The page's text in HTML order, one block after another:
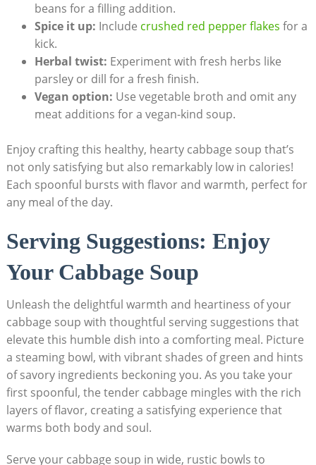
beans for a filling addition.
Spice it up: ‌Include crushed red pepper flakes for a
kick.
Herbal twist: Experiment with ⁣fresh herbs like
parsley or⁤ dill for a fresh finish.
Vegan option: Use vegetable ⁢broth and omit any
meat‍ additions for a vegan-kind ​soup.
Enjoy crafting ⁢this healthy, hearty cabbage ⁣soup ​that’s
not only satisfying but also remarkably low in calories!
Each spoonful bursts with flavor and warmth, perfect⁣ for
any meal of the day.
Serving Suggestions: Enjoy
Your Cabbage Soup
Unleash the⁢ delightful⁢ warmth and heartiness of your
cabbage soup with thoughtful serving suggestions that
elevate this humble dish into a comforting meal. Picture
a⁣ steaming bowl, with vibrant shades of green and‌ hints
of savory ingredients beckoning you. As you take your
first spoonful, the tender cabbage mingles with ⁤the rich
layers of flavor, creating a ⁢satisfying experience that
warms both body and ‍soul.
Serve your cabbage soup in wide, rustic bowls to